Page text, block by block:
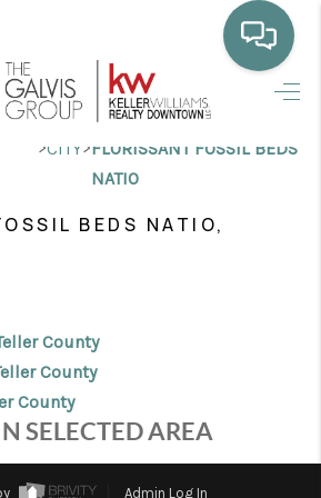
HOME
WHO WE ARE
SELLING
SEARCH
FINANCING
>CITY>FLORISSANT FOSSIL BEDS
NATIO
BEDS NATIO,
County
County
County
SELECTED AREA
Admin Log In